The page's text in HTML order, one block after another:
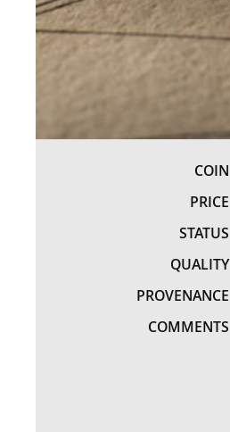
COIN
PRICE
STATUS
QUALITY
PROVENANCE
COMMENTS